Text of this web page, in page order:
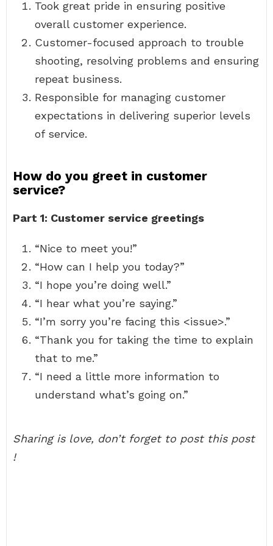
Took great pride in ensuring positive
overall customer experience.
Customer-focused approach to trouble
shooting, resolving problems and ensuring
repeat business.
Responsible for managing customer
expectations in delivering superior levels
of service.
How do you greet in customer
service?
Part 1: Customer service greetings
“Nice to meet you!”
“How can I help you today?”
“I hope you’re doing well.”
“I hear what you’re saying.”
“I’m sorry you’re facing this <issue>.”
“Thank you for taking the time to explain
that to me.”
“I need a little more information to
understand what’s going on.”
Sharing is love, don’t forget to post this post
!